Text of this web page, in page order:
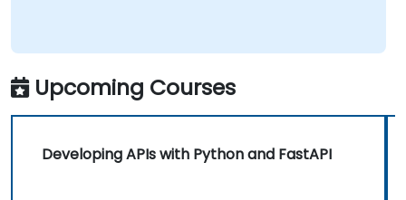
Upcoming Courses
Developing APIs with Python and FastAPI